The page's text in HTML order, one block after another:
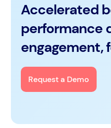
Accelerated
performance
engagement,
Request a Demo